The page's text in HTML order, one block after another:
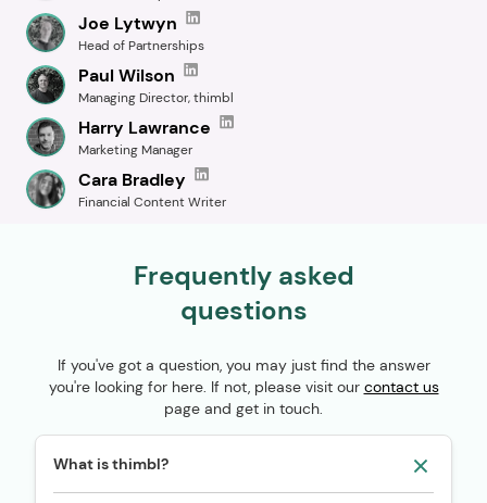
Joe Lytwyn
Head of Partnerships
Paul Wilson
Managing Director, thimbl
Harry Lawrance
Marketing Manager
Cara Bradley
Financial Content Writer
Frequently asked
questions
If you've got a question, you may just find the answer
you're looking for here. If not, please visit our contact us
page and get in touch.
What is thimbl?